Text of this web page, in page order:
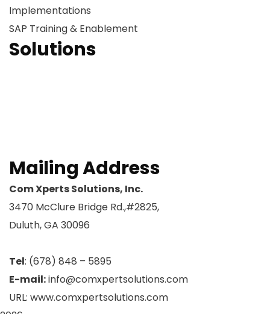
Implementations
SAP Training & Enablement
Solutions
Mailing Address
Com Xperts Solutions, Inc.
3470 McClure Bridge Rd.,#2825,
Duluth, GA 30096
Tel: (678) 848 – 5895
E-mail:info@comxpertsolutions.com
URL: www.comxpertsolutions.com